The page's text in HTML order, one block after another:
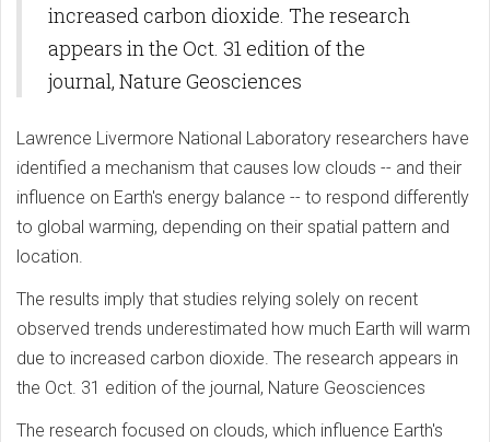
increased carbon dioxide. The research
appears in the Oct. 31 edition of the
journal, Nature Geosciences
Lawrence Livermore National Laboratory researchers have
identified a mechanism that causes low clouds -- and their
influence on Earth's energy balance -- to respond differently
to global warming, depending on their spatial pattern and
location.
The results imply that studies relying solely on recent
observed trends underestimated how much Earth will warm
due to increased carbon dioxide. The research appears in
the Oct. 31 edition of the journal, Nature Geosciences
The research focused on clouds, which influence Earth's